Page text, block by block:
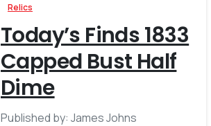
Relics
Today’s Finds 1833
Capped Bust Half
Dime
Published by: James Johns